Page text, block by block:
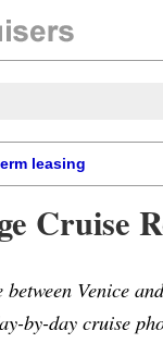
leasing
Cruise
Venice
by-day cruise